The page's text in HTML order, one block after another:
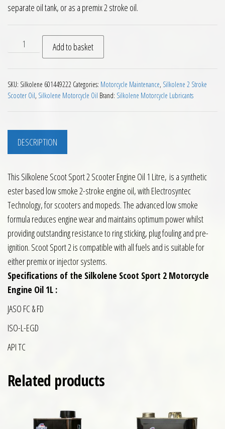
separate oil tank, or as a premix 2 stroke oil.
Silkolene Scoot Sport 2 Scooter Engine Oil 1 Litre quantity
Add to basket
SKU: Silkolene 601449222 Categories: Motorcycle Maintenance, Silkolene 2 Stroke
Scooter Oil, Silkolene Motorcycle Oil Brand: Silkolene Motorcycle Lubricants
DESCRIPTION
This Silkolene Scoot Sport 2 Scooter Engine Oil 1 Litre, is a synthetic
ester based low smoke 2-stroke engine oil, with Electrosyntec
Technology, for scooters and mopeds. The advanced low smoke
formula reduces engine wear and maintains optimum power whilst
providing outstanding resistance to ring sticking, plug fouling and pre-
ignition. Scoot Sport 2 is compatible with all fuels and is suitable for
either premix or injector systems.
Specifications of the Silkolene Scoot Sport 2 Motorcycle
Engine Oil 1L :
JASO FC & FD
ISO-L-EGD
API TC
Related products